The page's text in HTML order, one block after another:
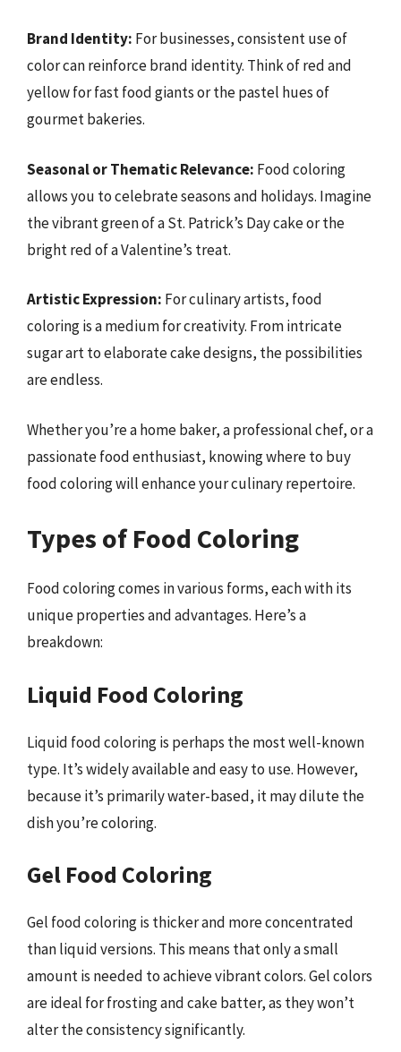
Brand Identity: For businesses, consistent use of
color can reinforce brand identity. Think of red and
yellow for fast food giants or the pastel hues of
gourmet bakeries.
Seasonal or Thematic Relevance: Food coloring
allows you to celebrate seasons and holidays. Imagine
the vibrant green of a St. Patrick’s Day cake or the
bright red of a Valentine’s treat.
Artistic Expression: For culinary artists, food
coloring is a medium for creativity. From intricate
sugar art to elaborate cake designs, the possibilities
are endless.
Whether you’re a home baker, a professional chef, or a
passionate food enthusiast, knowing where to buy
food coloring will enhance your culinary repertoire.
Types of Food Coloring
Food coloring comes in various forms, each with its
unique properties and advantages. Here’s a
breakdown:
Liquid Food Coloring
Liquid food coloring is perhaps the most well-known
type. It’s widely available and easy to use. However,
because it’s primarily water-based, it may dilute the
dish you’re coloring.
Gel Food Coloring
Gel food coloring is thicker and more concentrated
than liquid versions. This means that only a small
amount is needed to achieve vibrant colors. Gel colors
are ideal for frosting and cake batter, as they won’t
alter the consistency significantly.